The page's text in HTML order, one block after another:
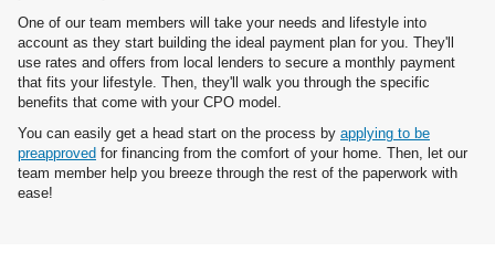
One of our team members will take your needs and lifestyle into
account as they start building the ideal payment plan for you. They'll
use rates and offers from local lenders to secure a monthly payment
that fits your lifestyle. Then, they'll walk you through the specific
benefits that come with your CPO model.
You can easily get a head start on the process by applying to be
preapproved for financing from the comfort of your home. Then, let our
team member help you breeze through the rest of the paperwork with
ease!